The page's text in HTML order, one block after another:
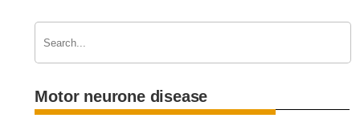
Motor neurone disease